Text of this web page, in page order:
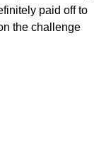
paid off to
the challenge